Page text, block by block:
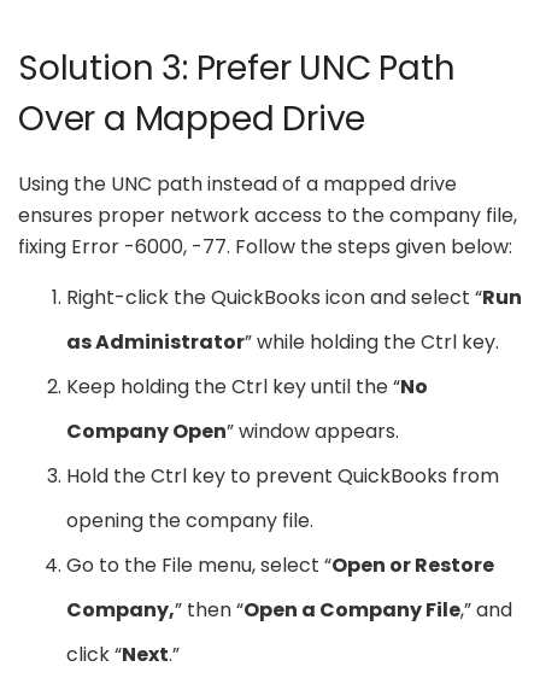
Solution 3: Prefer UNC Path
Over a Mapped Drive
Using the UNC path instead of a mapped drive
ensures proper network access to the company file,
fixing Error -6000, -77. Follow the steps given below:
Right-click the QuickBooks icon and select “Run
as Administrator” while holding the Ctrl key.
Keep holding the Ctrl key until the “No
Company Open” window appears.
Hold the Ctrl key to prevent QuickBooks from
opening the company file.
Go to the File menu, select “Open or Restore
Company,” then “Open a Company File,” and
click “Next.”